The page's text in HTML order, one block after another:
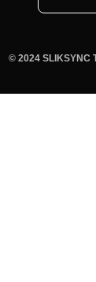
© 2024 SLIKSYNC